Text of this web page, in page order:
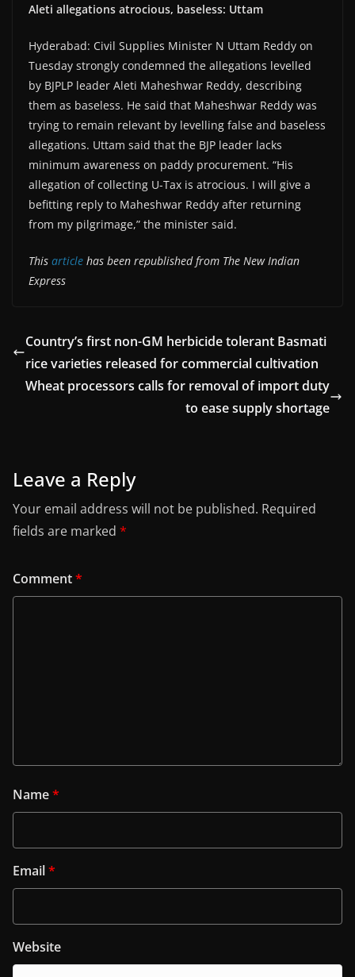
Aleti allegations atrocious, baseless: Uttam
Hyderabad: Civil Supplies Minister N Uttam Reddy on
Tuesday strongly condemned the allegations levelled
by BJPLP leader Aleti Maheshwar Reddy, describing
them as baseless. He said that Maheshwar Reddy was
trying to remain relevant by levelling false and baseless
allegations. Uttam said that the BJP leader lacks
minimum awareness on paddy procurement. “His
allegation of collecting U-Tax is atrocious. I will give a
befitting reply to Maheshwar Reddy after returning
from my pilgrimage,” the minister said.
This article has been republished from The New Indian
Express
Country’s first non-GM herbicide tolerant Basmati
rice varieties released for commercial cultivation
Wheat processors calls for removal of import duty
to ease supply shortage
Leave a Reply
Your email address will not be published. Required
fields are marked *
Comment*
Name*
Email*
Website